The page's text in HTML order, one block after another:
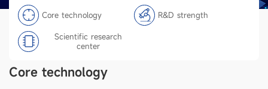
Core technology
R&D strength
Scientific research
center
Core technology